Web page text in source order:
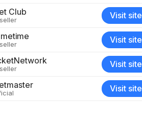
Club Visit site
Visit site
Visit site
Visit site